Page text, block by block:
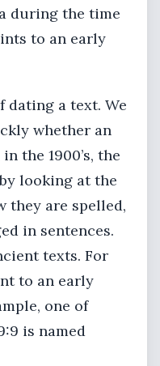
during the time
to an early
dating a text. We
whether an
the 1900’s, the
by looking at the
they are spelled,
in sentences.
texts. For
to an early
one of
is named